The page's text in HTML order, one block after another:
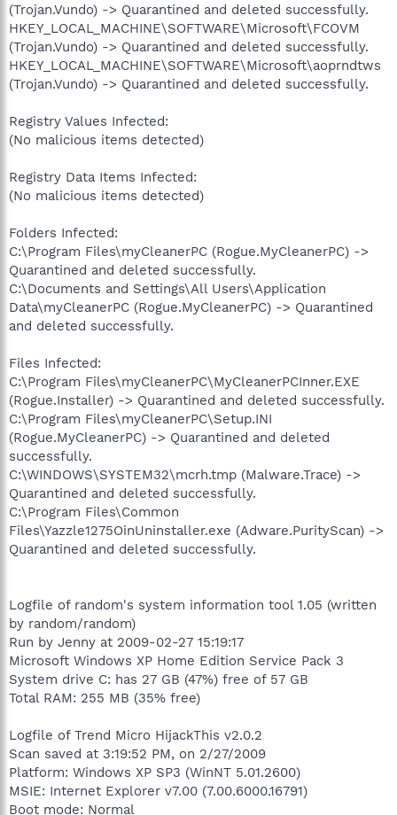
(Trojan.Vundo) -> Quarantined and deleted successfully.
HKEY_LOCAL_MACHINE\SOFTWARE\Microsoft\FCOVM
(Trojan.Vundo) -> Quarantined and deleted successfully.
HKEY_LOCAL_MACHINE\SOFTWARE\Microsoft\aoprndtws
(Trojan.Vundo) -> Quarantined and deleted successfully.
Registry Values Infected:
(No malicious items detected)
Registry Data Items Infected:
(No malicious items detected)
Folders Infected:
C:\Program Files\myCleanerPC (Rogue.MyCleanerPC) ->
Quarantined and deleted successfully.
C:\Documents and Settings\All Users\Application
Data\myCleanerPC (Rogue.MyCleanerPC) -> Quarantined
and deleted successfully.
Files Infected:
C:\Program Files\myCleanerPC\MyCleanerPCInner.EXE
(Rogue.Installer) -> Quarantined and deleted successfully.
C:\Program Files\myCleanerPC\Setup.INI
(Rogue.MyCleanerPC) -> Quarantined and deleted
successfully.
C:\WINDOWS\SYSTEM32\mcrh.tmp (Malware.Trace) ->
Quarantined and deleted successfully.
C:\Program Files\Common
Files\Yazzle1275OinUninstaller.exe (Adware.PurityScan) ->
Quarantined and deleted successfully.
Logfile of random's system information tool 1.05 (written
by random/random)
Run by Jenny at 2009-02-27 15:19:17
Microsoft Windows XP Home Edition Service Pack 3
System drive C: has 27 GB (47%) free of 57 GB
Total RAM: 255 MB (35% free)
Logfile of Trend Micro HijackThis v2.0.2
Scan saved at 3:19:52 PM, on 2/27/2009
Platform: Windows XP SP3 (WinNT 5.01.2600)
MSIE: Internet Explorer v7.00 (7.00.6000.16791)
Boot mode: Normal